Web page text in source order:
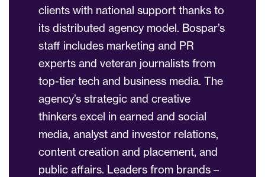
clients with national support thanks to
its distributed agency model. Bospar’s
staff includes marketing and PR
experts and veteran journalists from
top-tier tech and business media. The
agency’s strategic and creative
thinkers excel in earned and social
media, analyst and investor relations,
content creation and placement, and
public affairs. Leaders from brands –